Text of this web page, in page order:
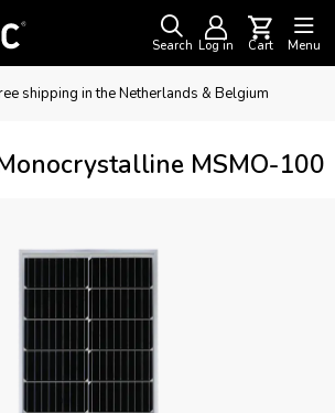
Search Log in Cart Menu
shipping in the Netherlands & Belgium
MSMO-100